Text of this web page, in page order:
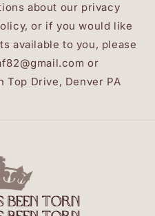
about our privacy
or if you would like
available to you, please
or
Top Drive, Denver PA